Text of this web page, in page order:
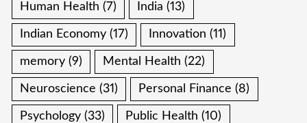
Human Health (7) India (13)
Indian Economy (17) Innovation (11)
memory (9) Mental Health (22)
Neuroscience (31) Personal Finance (8)
Psychology (33) Public Health (10)